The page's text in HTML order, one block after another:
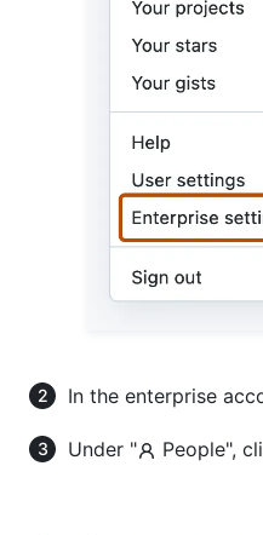
In the enterprise
Under " People",